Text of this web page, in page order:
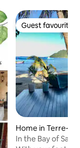
Guest favourite
Guest favourite
Home in
s Saintes,
In the Bay of